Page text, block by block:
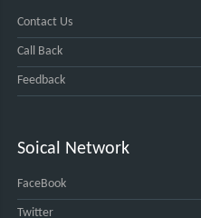
Contact Us
Call Back
Feedback
Soical Network
FaceBook
Twitter